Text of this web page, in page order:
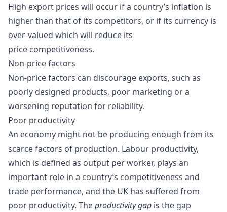
High export prices will occur if a country’s inflation is
higher than that of its competitors, or if its currency is
over-valued which will reduce its
price competitiveness.
Non-price factors
Non-price factors can discourage exports, such as
poorly designed products, poor marketing or a
worsening reputation for reliability.
Poor productivity
An economy might not be producing enough from its
scarce factors of production. Labour productivity,
which is defined as output per worker, plays an
important role in a country’s competitiveness and
trade performance, and the UK has suffered from
poor productivity. Theproductivity gap is the gap